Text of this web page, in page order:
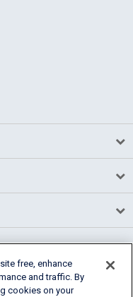
free, enhance
and traffic. By
cookies on your